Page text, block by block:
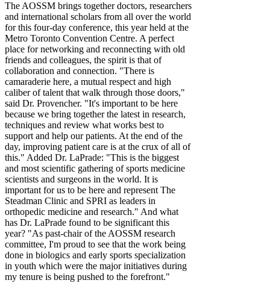
The AOSSM brings together doctors, researchers
and international scholars from all over the world
for this four-day conference, this year held at the
Metro Toronto Convention Centre. A perfect
place for networking and reconnecting with old
friends and colleagues, the spirit is that of
collaboration and connection. "There is
camaraderie here, a mutual respect and high
caliber of talent that walk through those doors,"
said Dr. Provencher. "It's important to be here
because we bring together the latest in research,
techniques and review what works best to
support and help our patients. At the end of the
day, improving patient care is at the crux of all of
this." Added Dr. LaPrade: "This is the biggest
and most scientific gathering of sports medicine
scientists and surgeons in the world. It is
important for us to be here and represent The
Steadman Clinic and SPRI as leaders in
orthopedic medicine and research." And what
has Dr. LaPrade found to be significant this
year? "As past-chair of the AOSSM research
committee, I'm proud to see that the work being
done in biologics and early sports specialization
in youth which were the major initiatives during
my tenure is being pushed to the forefront."